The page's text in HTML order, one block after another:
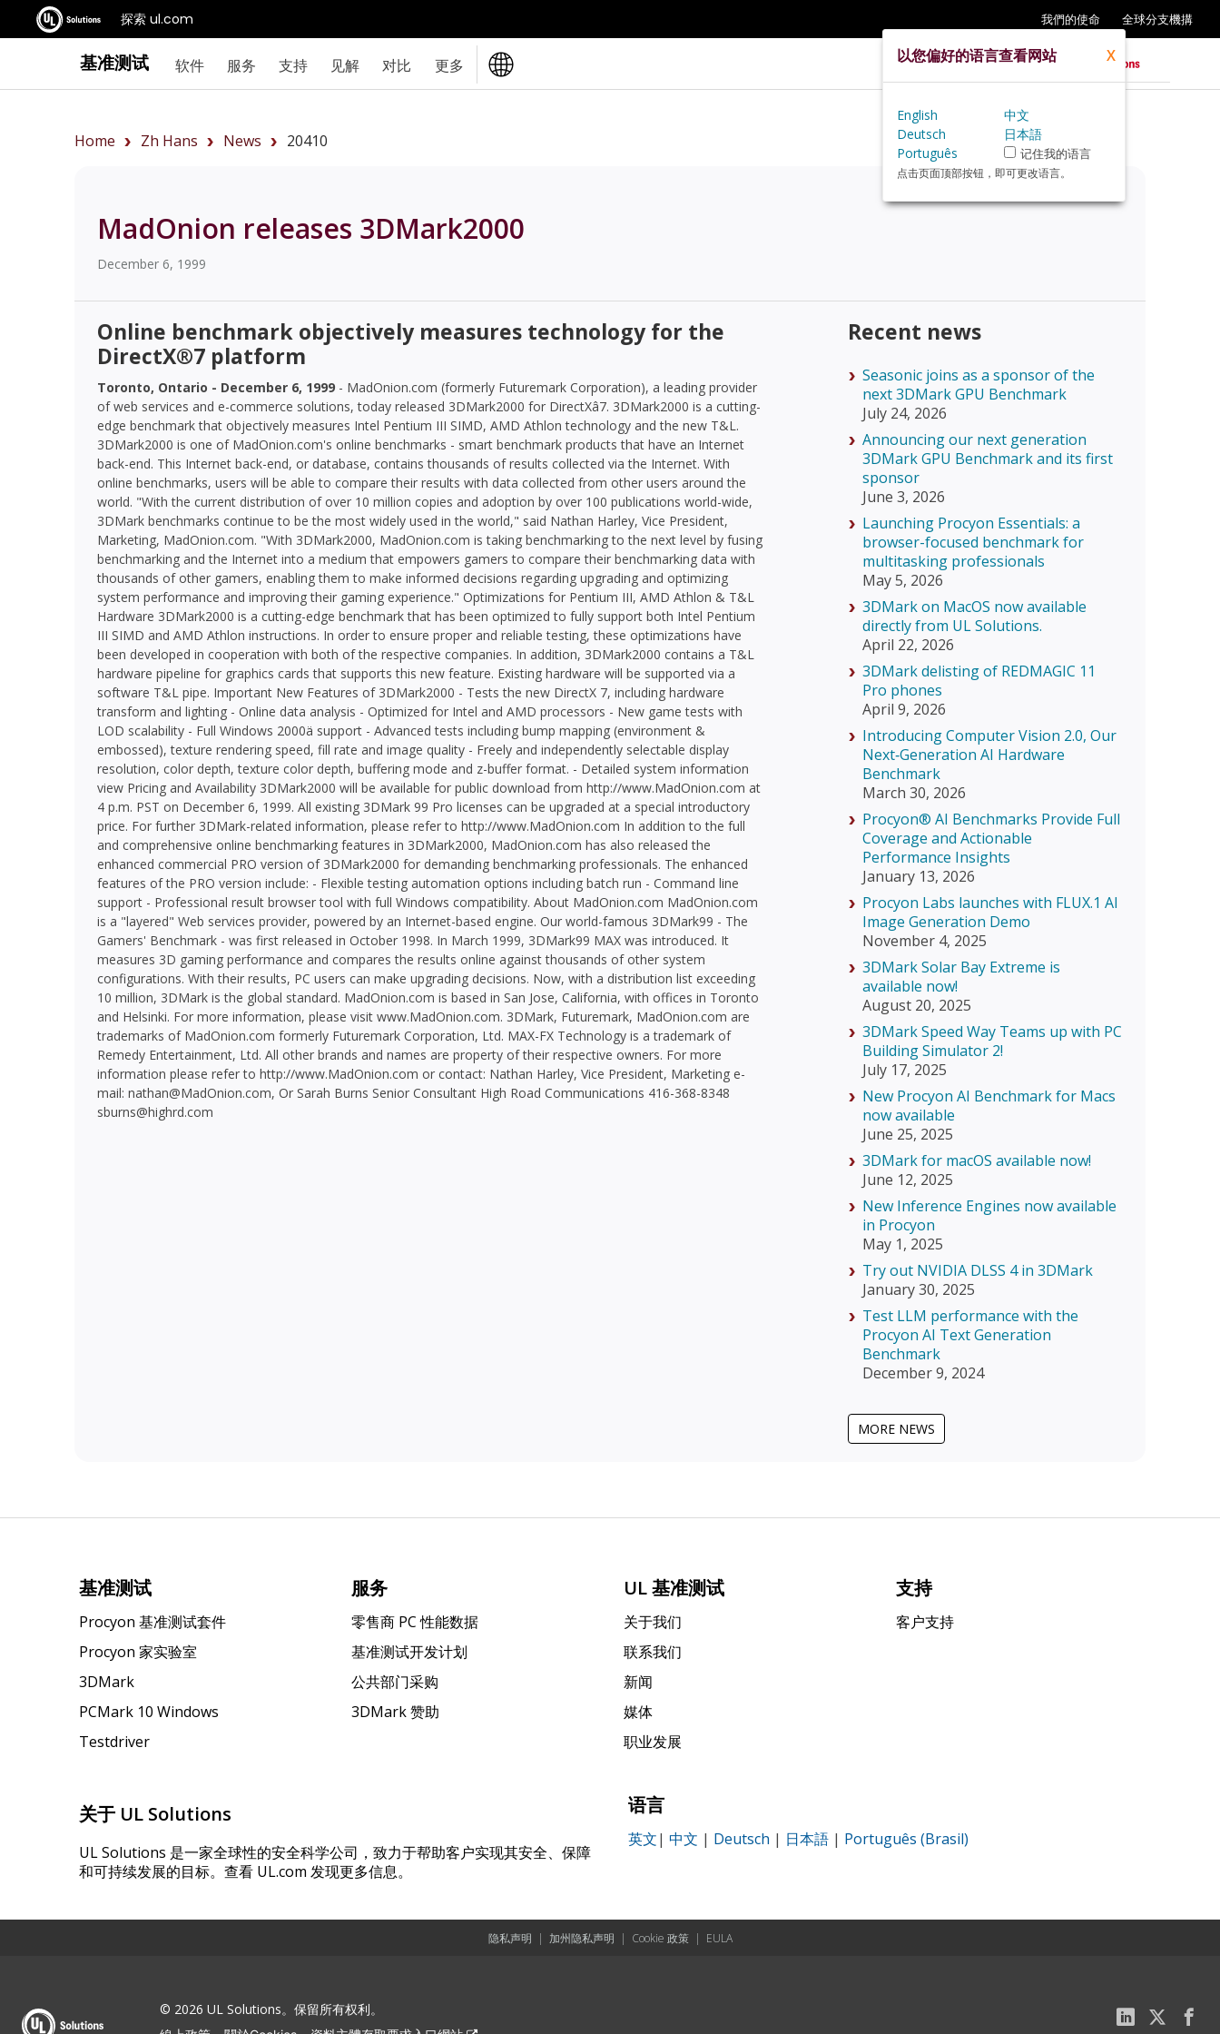
探索 ul.com 我們的使命 全球分支機搆
基准测试 软件 服务 支持 见解 对比 更多
Home Zh Hans News 20410
MadOnion releases 3DMark2000
December 6, 1999
Online benchmark objectively measures technology for the
DirectX®7 platform
Toronto, Ontario - December 6, 1999 - MadOnion.com (formerly Futuremark Corporation), a leading provider
of web services and e-commerce solutions, today released 3DMark2000 for DirectXâ7. 3DMark2000 is a cutting-
edge benchmark that objectively measures Intel Pentium III SIMD, AMD Athlon technology and the new T&L.
3DMark2000 is one of MadOnion.com's online benchmarks - smart benchmark products that have an Internet
back-end. This Internet back-end, or database, contains thousands of results collected via the Internet. With
online benchmarks, users will be able to compare their results with data collected from other users around the
world. "With the current distribution of over 10 million copies and adoption by over 100 publications world-wide,
3DMark benchmarks continue to be the most widely used in the world," said Nathan Harley, Vice President,
Marketing, MadOnion.com. "With 3DMark2000, MadOnion.com is taking benchmarking to the next level by fusing
benchmarking and the Internet into a medium that empowers gamers to compare their benchmarking data with
thousands of other gamers, enabling them to make informed decisions regarding upgrading and optimizing
system performance and improving their gaming experience." Optimizations for Pentium III, AMD Athlon & T&L
Hardware 3DMark2000 is a cutting-edge benchmark that has been optimized to fully support both Intel Pentium
III SIMD and AMD Athlon instructions. In order to ensure proper and reliable testing, these optimizations have
been developed in cooperation with both of the respective companies. In addition, 3DMark2000 contains a T&L
hardware pipeline for graphics cards that supports this new feature. Existing hardware will be supported via a
software T&L pipe. Important New Features of 3DMark2000 - Tests the new DirectX 7, including hardware
transform and lighting - Online data analysis - Optimized for Intel and AMD processors - New game tests with
LOD scalability - Full Windows 2000ä support - Advanced tests including bump mapping (environment &
embossed), texture rendering speed, fill rate and image quality - Freely and independently selectable display
resolution, color depth, texture color depth, buffering mode and z-buffer format. - Detailed system information
view Pricing and Availability 3DMark2000 will be available for public download from http://www.MadOnion.com at
4 p.m. PST on December 6, 1999. All existing 3DMark 99 Pro licenses can be upgraded at a special introductory
price. For further 3DMark-related information, please refer to http://www.MadOnion.com In addition to the full
and comprehensive online benchmarking features in 3DMark2000, MadOnion.com has also released the
enhanced commercial PRO version of 3DMark2000 for demanding benchmarking professionals. The enhanced
features of the PRO version include: - Flexible testing automation options including batch run - Command line
support - Professional result browser tool with full Windows compatibility. About MadOnion.com MadOnion.com
is a "layered" Web services provider, powered by an Internet-based engine. Our world-famous 3DMark99 - The
Gamers' Benchmark - was first released in October 1998. In March 1999, 3DMark99 MAX was introduced. It
measures 3D gaming performance and compares the results online against thousands of other system
configurations. With their results, PC users can make upgrading decisions. Now, with a distribution list exceeding
10 million, 3DMark is the global standard. MadOnion.com is based in San Jose, California, with offices in Toronto
and Helsinki. For more information, please visit www.MadOnion.com. 3DMark, Futuremark, MadOnion.com are
trademarks of MadOnion.com formerly Futuremark Corporation, Ltd. MAX-FX Technology is a trademark of
Remedy Entertainment, Ltd. All other brands and names are property of their respective owners. For more
information please refer to http://www.MadOnion.com or contact: Nathan Harley, Vice President, Marketing e-
mail: nathan@MadOnion.com, Or Sarah Burns Senior Consultant High Road Communications 416-368-8348
sburns@highrd.com
Recent news
Seasonic joins as a sponsor of the
next 3DMark GPU Benchmark
July 24, 2026
Announcing our next generation
3DMark GPU Benchmark and its first
sponsor
June 3, 2026
Launching Procyon Essentials: a
browser-focused benchmark for
multitasking professionals
May 5, 2026
3DMark on MacOS now available
directly from UL Solutions.
April 22, 2026
3DMark delisting of REDMAGIC 11
Pro phones
April 9, 2026
Introducing Computer Vision 2.0, Our
Next‑Generation AI Hardware
Benchmark
March 30, 2026
Procyon® AI Benchmarks Provide Full
Coverage and Actionable
Performance Insights
January 13, 2026
Procyon Labs launches with FLUX.1 AI
Image Generation Demo
November 4, 2025
3DMark Solar Bay Extreme is
available now!
August 20, 2025
3DMark Speed Way Teams up with PC
Building Simulator 2!
July 17, 2025
New Procyon AI Benchmark for Macs
now available
June 25, 2025
3DMark for macOS available now!
June 12, 2025
New Inference Engines now available
in Procyon
May 1, 2025
Try out NVIDIA DLSS 4 in 3DMark
January 30, 2025
Test LLM performance with the
Procyon AI Text Generation
Benchmark
December 9, 2024
MORE NEWS
基准测试
Procyon 基准测试套件
Procyon 家实验室
3DMark
PCMark 10 Windows
Testdriver
服务
零售商 PC 性能数据
基准测试开发计划
公共部门采购
3DMark 赞助
UL 基准测试
关于我们
联系我们
新闻
媒体
职业发展
支持
客户支持
关于 UL Solutions
UL Solutions 是一家全球性的安全科学公司，致力于帮助客户实现其安全、保障
和可持续发展的目标。查看 UL.com 发现更多信息。
语言
英文| 中文 | Deutsch | 日本語 | Português (Brasil)
隐私声明 | 加州隐私声明 | Cookie 政策| EULA
以您偏好的语言查看网站 X
English
中文
Deutsch
日本語
Português
记住我的语言
点击页面顶部按钮，即可更改语言。
© 2026 UL Solutions。保留所有权利。